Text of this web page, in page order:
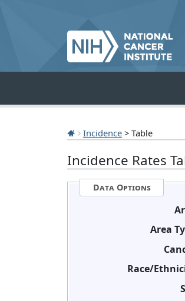
Incidence > Table
Incidence Rates
Data Options
Area
Race/